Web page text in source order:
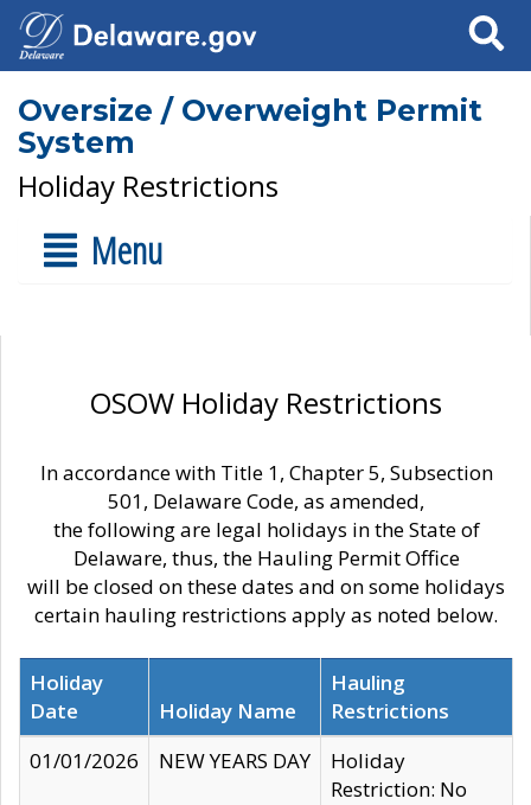
Search
Oversize / Overweight Permit
System
Holiday Restrictions
Menu
OSOW Holiday Restrictions
In accordance with Title 1, Chapter 5, Subsection
501, Delaware Code, as amended,
the following are legal holidays in the State of
Delaware, thus, the Hauling Permit Office
will be closed on these dates and on some holidays
certain hauling restrictions apply as noted below.
Holiday
Date
Holiday Name
Hauling
Restrictions
01/01/2026
NEW YEARS DAY
Holiday
Restriction: No